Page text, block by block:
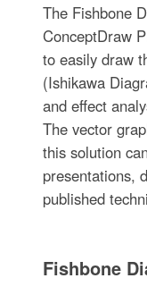
The Fishbone
ConceptDraw
to easily draw
(Ishikawa
and effect
The vector
this solution
presentations,
published
Fishbone